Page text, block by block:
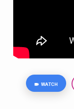
WATCH